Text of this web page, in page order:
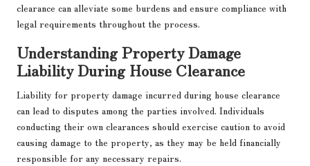
clearance can alleviate some burdens and ensure compliance with
legal requirements throughout the process.
Understanding Property Damage
Liability During House Clearance
Liability for property damage incurred during house clearance
can lead to disputes among the parties involved. Individuals
conducting their own clearances should exercise caution to avoid
causing damage to the property, as they may be held financially
responsible for any necessary repairs.